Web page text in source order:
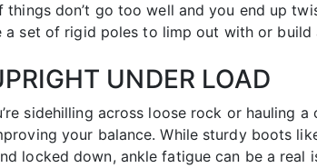
things don’t go too well and you end up
a set of rigid poles to limp out with or build
UNDER LOAD
sidehilling across loose rock or hauling
your balance. While sturdy boots
locked down, ankle fatigue can be a